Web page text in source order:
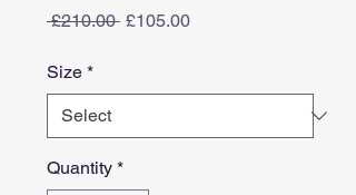
£210.00 Regular
£105.00Sale
Size *
Quantity *